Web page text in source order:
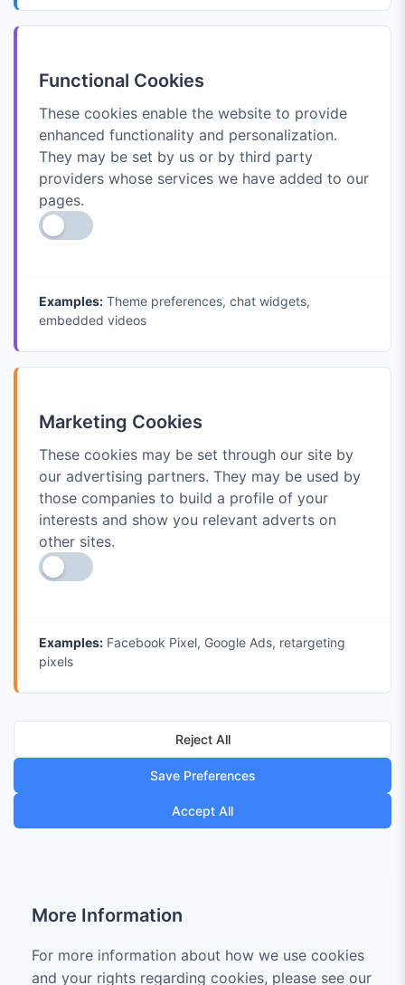
Functional Cookies
These cookies enable the website to provide
enhanced functionality and personalization.
They may be set by us or by third party
providers whose services we have added to our
pages.
Examples: Theme preferences, chat widgets,
embedded videos
Marketing Cookies
These cookies may be set through our site by
our advertising partners. They may be used by
those companies to build a profile of your
interests and show you relevant adverts on
other sites.
Examples: Facebook Pixel, Google Ads, retargeting
pixels
Reject All
Save Preferences
Accept All
More Information
For more information about how we use cookies
and your rights regarding cookies, please see our